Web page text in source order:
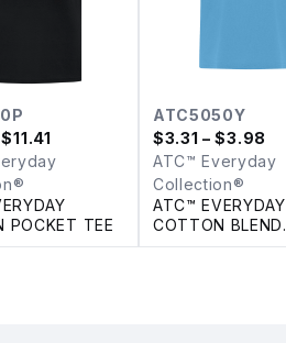
POCKET TEE
ATC5050Y
$3.31 – $3.98
ATC™ Everyday
Collection®
ATC™ EVERYDAY
COTTON BLEND
YOUTH TEE